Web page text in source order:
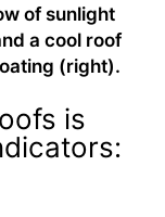
of sunlight
a cool roof
(right).
is